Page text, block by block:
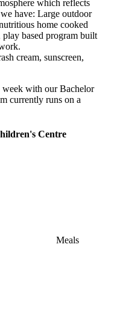
which reflects
have: Large outdoor
home cooked
play based program built
cream, sunscreen,
week with our Bachelor
currently runs on a
Centre
Meals